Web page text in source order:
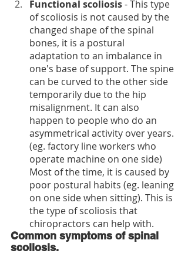
Functional scoliosis - This type
of scoliosis is not caused by the
changed shape of the spinal
bones, it is a postural
adaptation to an imbalance in
one's base of support. The spine
can be curved to the other side
temporarily due to the hip
misalignment. It can also
happen to people who do an
asymmetrical activity over years.
(eg. factory line workers who
operate machine on one side)
Most of the time, it is caused by
poor postural habits (eg. leaning
on one side when sitting). This is
the type of scoliosis that
chiropractors can help with.
Common symptoms of spinal
scoliosis.